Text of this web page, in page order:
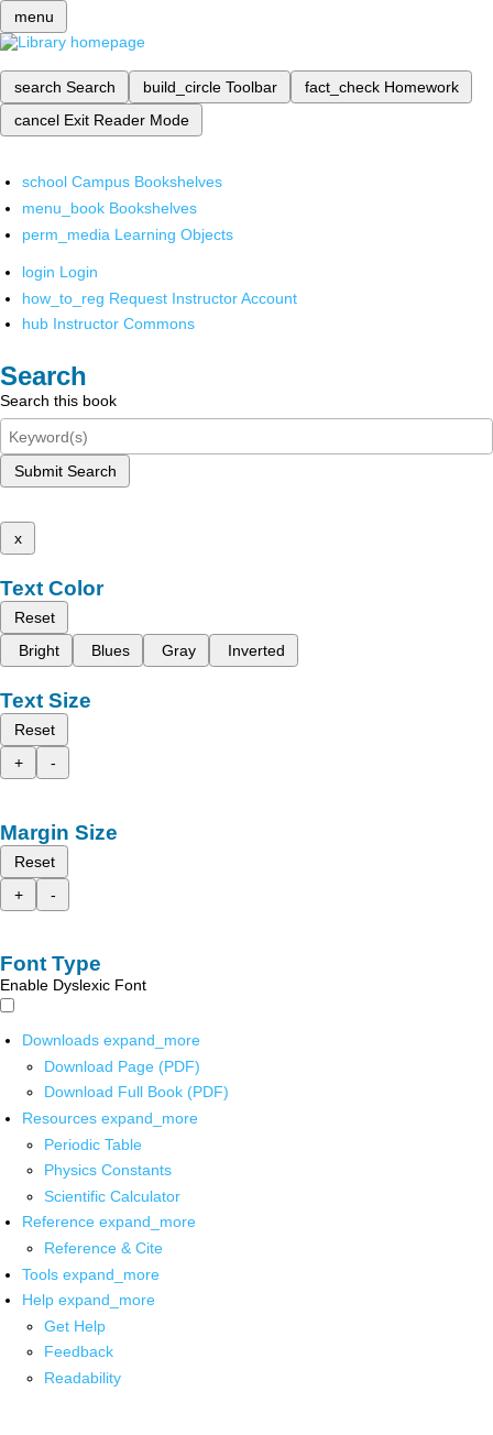
menu
search Search build_circle Toolbar fact_check Homework
cancel Exit Reader Mode
school Campus Bookshelves
menu_book Bookshelves
perm_media Learning Objects
login Login
how_to_reg Request Instructor Account
hub Instructor Commons
Search
Search this book
Submit Search
x
Text Color
Reset
Bright
Blues Gray Inverted
Text Size
Reset
+
-
Margin Size
Reset
+
-
Font Type
Enable Dyslexic Font
Downloads expand_more
Download Page (PDF)
Download Full Book (PDF)
Resources expand_more
Periodic Table
Physics Constants
Scientific Calculator
Reference expand_more
Reference & Cite
Tools expand_more
Help expand_more
Get Help
Feedback
Readability